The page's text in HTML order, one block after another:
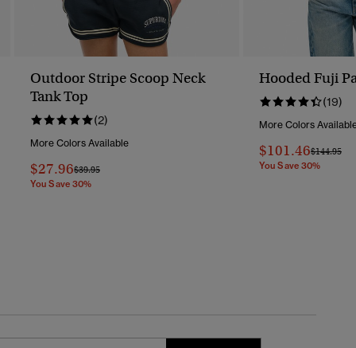
Outdoor Stripe Scoop Neck
Tank Top
(2)
More Colors Available
$27.96Price Reduced From
$39.95To
You Save 30%
Hooded Fuji
(19)
More Colors
$101.46Price
$144.95To
You Save 30%